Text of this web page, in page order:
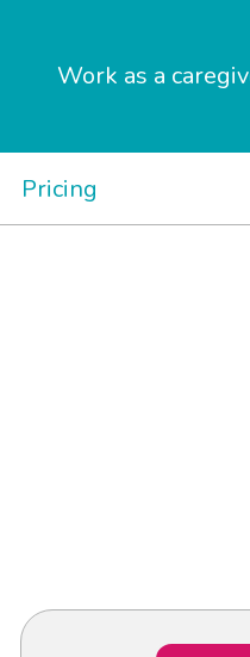
Work as a
Pricing